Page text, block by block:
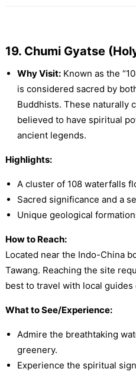
19. Chumi Gyatse
Why Visit:Known as the
is considered sacred by
Buddhists. These naturally
believed to have spiritual
ancient legends.
Highlights:
A cluster of 108 waterfalls
Sacred significance and a
Unique geological
How to Reach:
Located near the Indo-China
Tawang. Reaching the site
best to travel with local
What to See/Experience:
Admire the breathtaking
greenery.
Experience the spiritual